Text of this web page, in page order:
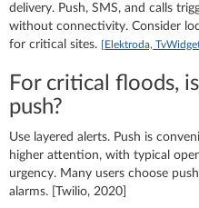
delivery. Push, SMS, and calls
without connectivity. Consider
for critical sites. [Elektroda,
For critical floods,
push?
Use layered alerts. Push is
higher attention, with typical
urgency. Many users choose
alarms. [Twilio, 2020]